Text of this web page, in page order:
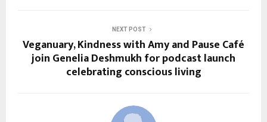
NEXT POST
Veganuary, Kindness with Amy and Pause Café
join Genelia Deshmukh for podcast launch
celebrating conscious living